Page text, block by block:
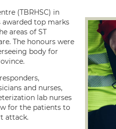
(TBRHSC) in
awarded top marks
areas of ST
The honours were
body for
and nurses,
lab nurses
for the patients to
attack.